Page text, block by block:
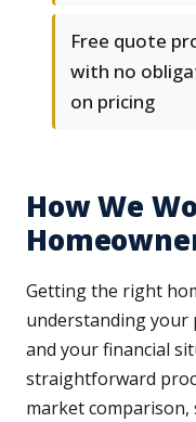
Free quote
with no
on pricing
How We
Getting the right
understanding your
and your financial
straightforward
market comparison,